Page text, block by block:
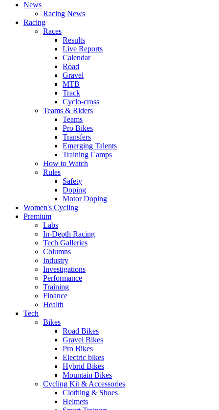
News
Racing News
Racing
Races
Results
Live Reports
Calendar
Road
Gravel
MTB
Track
Cyclo-cross
Teams & Riders
Teams
Pro Bikes
Transfers
Emerging Talents
Training Camps
How to Watch
Rules
Safety
Doping
Motor Doping
Women's Cycling
Premium
Labs
In-Depth Racing
Tech Galleries
Columns
Industry
Investigations
Performance
Training
Finance
Health
Tech
Bikes
Road Bikes
Gravel Bikes
Pro Bikes
Electric bikes
Hybrid Bikes
Mountain Bikes
Cycling Kit & Accessories
Clothing & Shoes
Helmets